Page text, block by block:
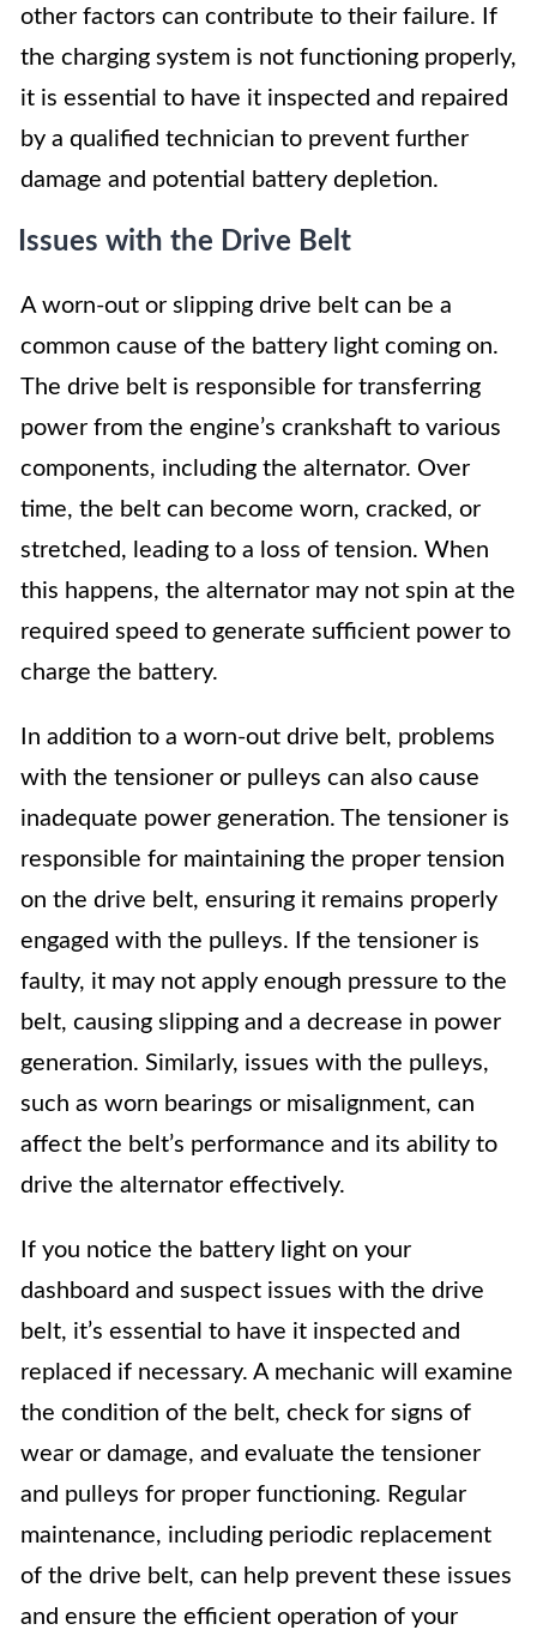
other factors can contribute to their failure. If
the charging system is not functioning properly,
it is essential to have it inspected and repaired
by a qualified technician to prevent further
damage and potential battery depletion.
Issues with the Drive Belt
A worn-out or slipping drive belt can be a
common cause of the battery light coming on.
The drive belt is responsible for transferring
power from the engine’s crankshaft to various
components, including the alternator. Over
time, the belt can become worn, cracked, or
stretched, leading to a loss of tension. When
this happens, the alternator may not spin at the
required speed to generate sufficient power to
charge the battery.
In addition to a worn-out drive belt, problems
with the tensioner or pulleys can also cause
inadequate power generation. The tensioner is
responsible for maintaining the proper tension
on the drive belt, ensuring it remains properly
engaged with the pulleys. If the tensioner is
faulty, it may not apply enough pressure to the
belt, causing slipping and a decrease in power
generation. Similarly, issues with the pulleys,
such as worn bearings or misalignment, can
affect the belt’s performance and its ability to
drive the alternator effectively.
If you notice the battery light on your
dashboard and suspect issues with the drive
belt, it’s essential to have it inspected and
replaced if necessary. A mechanic will examine
the condition of the belt, check for signs of
wear or damage, and evaluate the tensioner
and pulleys for proper functioning. Regular
maintenance, including periodic replacement
of the drive belt, can help prevent these issues
and ensure the efficient operation of your